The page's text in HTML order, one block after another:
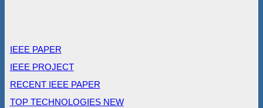
IEEE PAPER
IEEE PROJECT
RECENT IEEE PAPER
TOP TECHNOLOGIES NEW